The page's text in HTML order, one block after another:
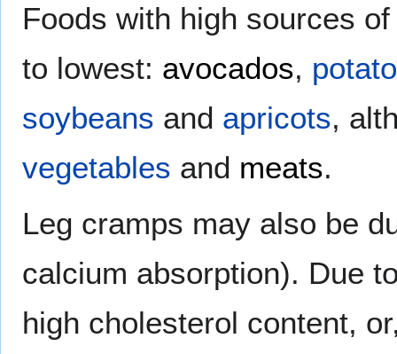
Foods with high sources
to lowest: avocados,
soybeans and apricots,
vegetables and meats.
Leg cramps may also be
calcium absorption). Due
high cholesterol content,